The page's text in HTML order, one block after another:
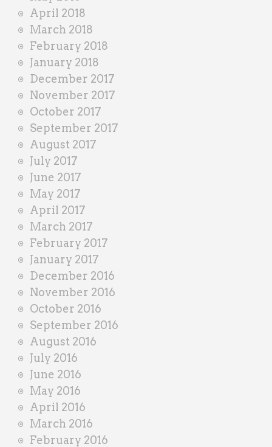
April 2018
March 2018
February 2018
January 2018
December 2017
November 2017
October 2017
September 2017
August 2017
July 2017
June 2017
May 2017
April 2017
March 2017
February 2017
January 2017
December 2016
November 2016
October 2016
September 2016
August 2016
July 2016
June 2016
May 2016
April 2016
March 2016
February 2016